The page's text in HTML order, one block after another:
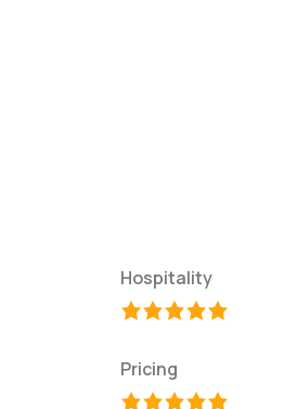
Hospitality
Pricing